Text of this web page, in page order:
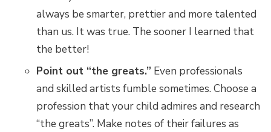
always be smarter, prettier and more talented
than us. It was true. The sooner I learned that
the better!
Point out “the greats.” Even professionals
and skilled artists fumble sometimes. Choose a
profession that your child admires and research
“the greats”. Make notes of their failures as